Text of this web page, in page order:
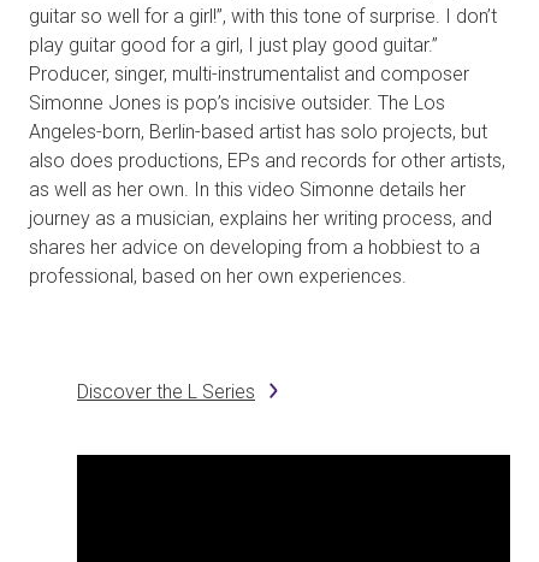
guitar so well for a girl!”, with this tone of surprise. I don’t
play guitar good for a girl, I just play good guitar.”
Producer, singer, multi-instrumentalist and composer
Simonne Jones is pop’s incisive outsider. The Los
Angeles-born, Berlin-based artist has solo projects, but
also does productions, EPs and records for other artists,
as well as her own. In this video Simonne details her
journey as a musician, explains her writing process, and
shares her advice on developing from a hobbiest to a
professional, based on her own experiences.
Discover the L Series